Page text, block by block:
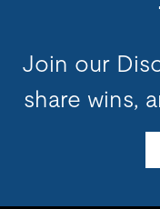
Join our
share wins,